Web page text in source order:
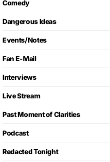
Comedy
Dangerous Ideas
Events/Notes
Fan E-Mail
Interviews
Live Stream
Past Moment of Clarities
Podcast
Redacted Tonight